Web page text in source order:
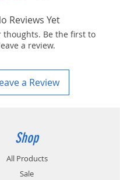
Reviews Yet
thoughts. Be the first to
a review.
a Review
Shop
All Products
Sale